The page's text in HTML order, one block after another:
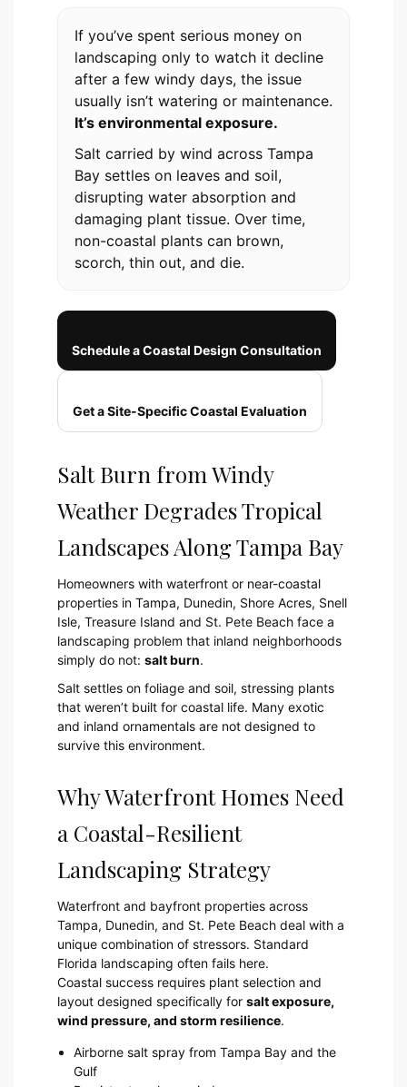
If you’ve spent serious money on
landscaping only to watch it decline
after a few windy days, the issue
usually isn’t watering or maintenance.
It’s environmental exposure.
Salt carried by wind across Tampa
Bay settles on leaves and soil,
disrupting water absorption and
damaging plant tissue. Over time,
non-coastal plants can brown,
scorch, thin out, and die.
Schedule a Coastal Design Consultation
Get a Site-Specific Coastal Evaluation
Salt Burn from Windy
Weather Degrades Tropical
Landscapes Along Tampa Bay
Homeowners with waterfront or near-coastal
properties in Tampa, Dunedin, Shore Acres, Snell
Isle, Treasure Island and St. Pete Beach face a
landscaping problem that inland neighborhoods
simply do not: salt burn.
Salt settles on foliage and soil, stressing plants
that weren’t built for coastal life. Many exotic
and inland ornamentals are not designed to
survive this environment.
Why Waterfront Homes Need
a Coastal-Resilient
Landscaping Strategy
Waterfront and bayfront properties across
Tampa, Dunedin, and St. Pete Beach deal with a
unique combination of stressors. Standard
Florida landscaping often fails here.
Coastal success requires plant selection and
layout designed specifically for salt exposure,
wind pressure, and storm resilience.
Airborne salt spray from Tampa Bay and the
Gulf